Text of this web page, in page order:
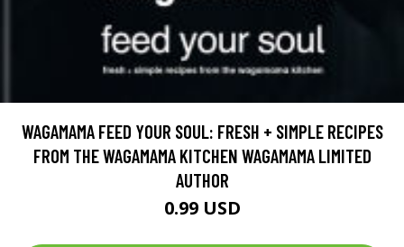
WAGAMAMA FEED YOUR SOUL: FRESH + SIMPLE RECIPES
FROM THE WAGAMAMA KITCHEN WAGAMAMA LIMITED
AUTHOR
0.99 USD